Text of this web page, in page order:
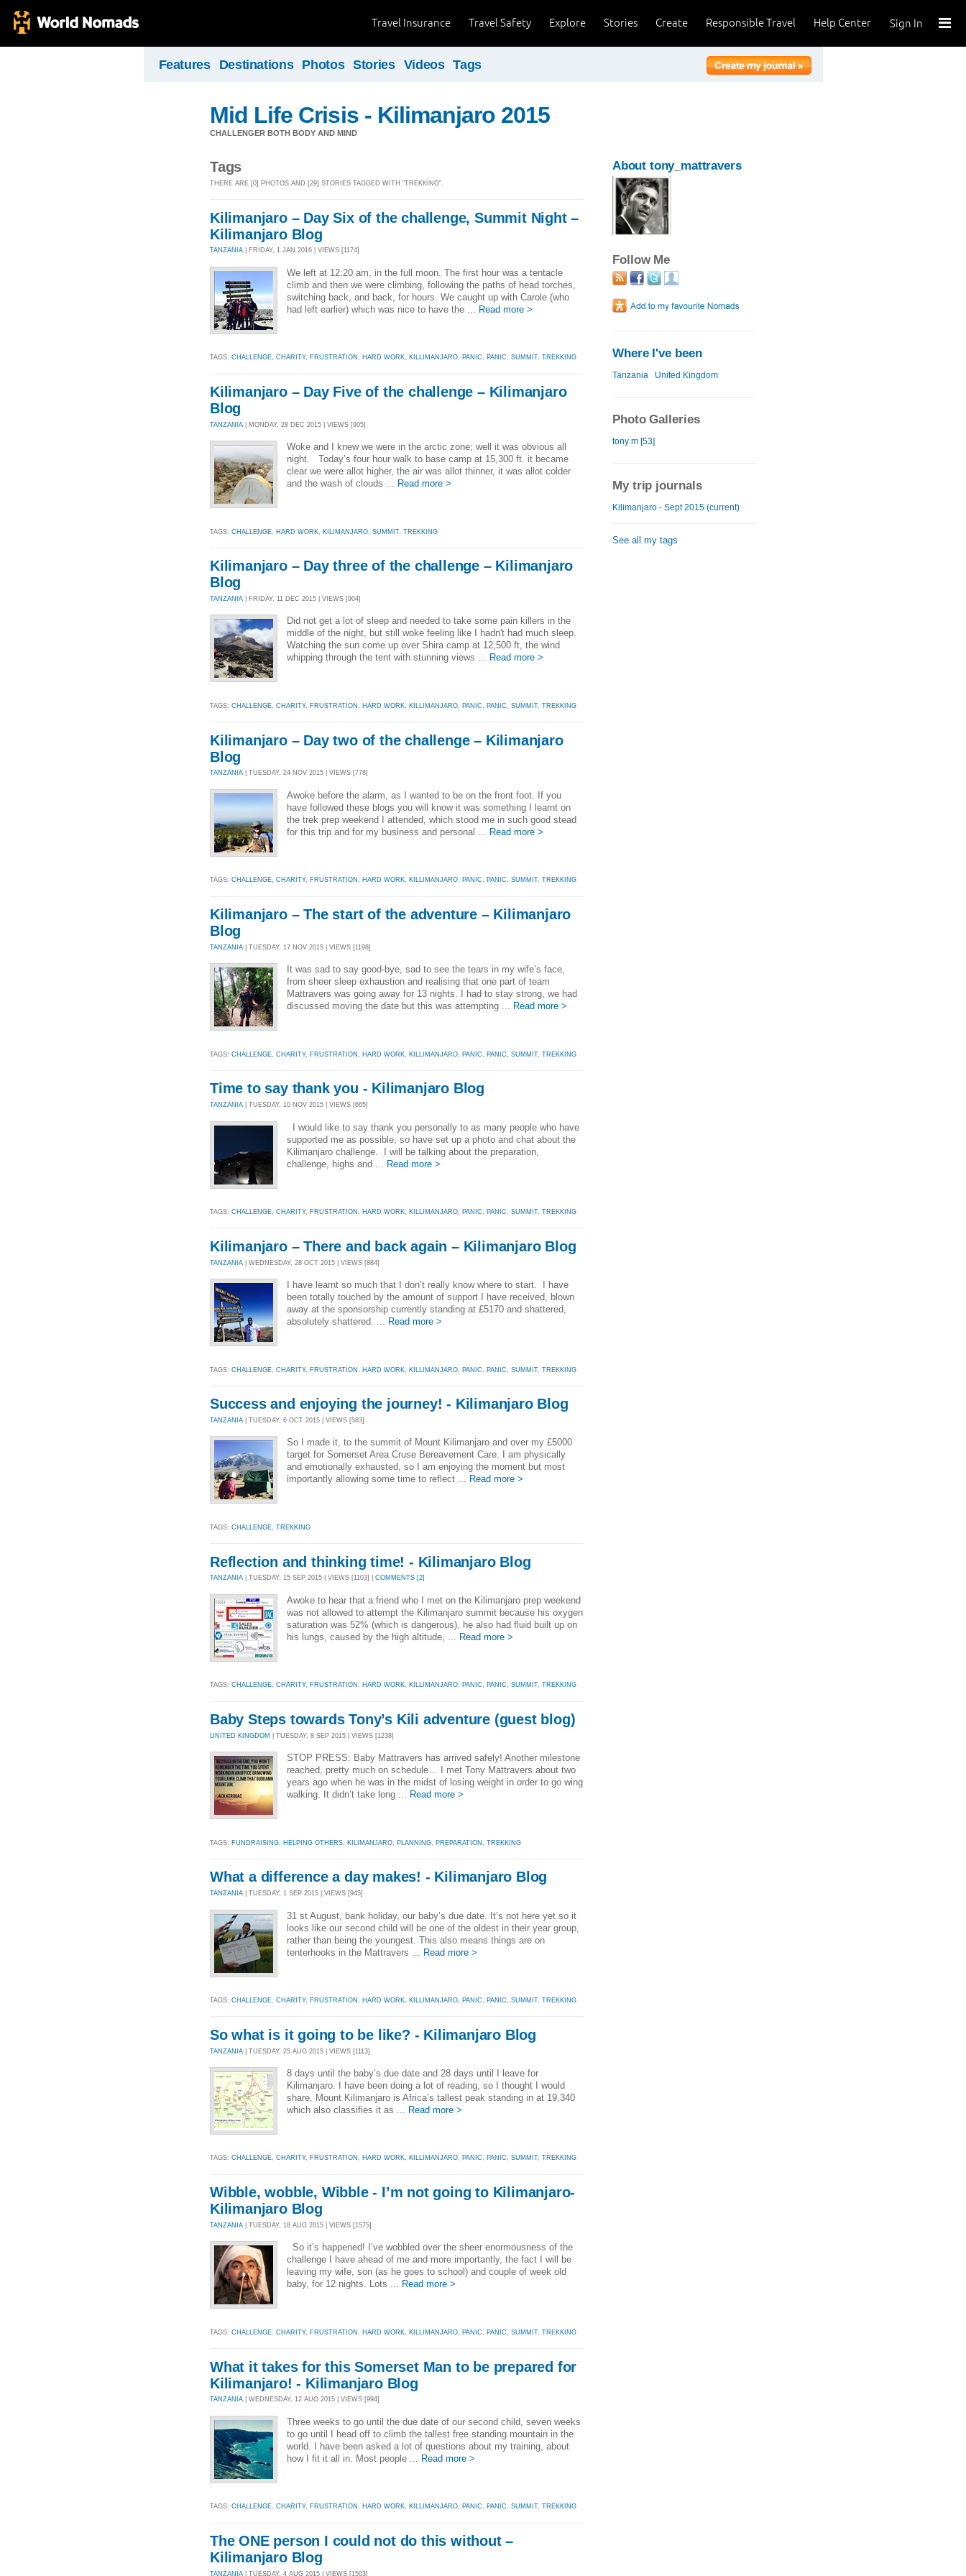
Sign In
Help Center
Responsible Travel
Create
Stories
Explore
Travel Safety
Travel Insurance
Features Destinations Photos Stories Videos Tags
Mid Life Crisis - Kilimanjaro 2015
CHALLENGER BOTH BODY AND MIND
Tags
THERE ARE [0] PHOTOS AND [29] STORIES TAGGED WITH "TREKKING".
Kilimanjaro – Day Six of the challenge, Summit Night –
Kilimanjaro Blog
TANZANIA | FRIDAY, 1 JAN 2016 | VIEWS [1174]
We left at 12:20 am, in the full moon. The first hour was a tentacle
climb and then we were climbing, following the paths of head torches,
switching back, and back, for hours. We caught up with Carole (who
had left earlier) which was nice to have the ... Read more >
TAGS: CHALLENGE, CHARITY, FRUSTRATION , HARD WORK, KILLIMANJARO, PANIC, PANIC, SUMMIT, TREKKING
Kilimanjaro – Day Five of the challenge – Kilimanjaro
Blog
TANZANIA | MONDAY, 28 DEC 2015 | VIEWS [905]
Woke and I knew we were in the arctic zone; well it was obvious all
night. Today’s four hour walk to base camp at 15,300 ft. it became
clear we were allot higher, the air was allot thinner, it was allot colder
and the wash of clouds ... Read more >
TAGS: CHALLENGE HARD WORK KILIMANJARO SUMMIT, TREKKING
Kilimanjaro – Day three of the challenge – Kilimanjaro
Blog
TANZANIA | FRIDAY, 11 DEC 2015 | VIEWS [904]
Did not get a lot of sleep and needed to take some pain killers in the
middle of the night, but still woke feeling like I hadn't had much sleep.
Watching the sun come up over Shira camp at 12,500 ft, the wind
whipping through the tent with stunning views ... Read more >
TAGS: CHALLENGE CHARITY, FRUSTRATION HARD WORK KILLIMANJARO PANIC PANIC SUMMIT, TREKKING
Kilimanjaro – Day two of the challenge – Kilimanjaro
Blog
TANZANIA | TUESDAY, 24 NOV 2015 | VIEWS [778]
Awoke before the alarm, as I wanted to be on the front foot. If you
have followed these blogs you will know it was something I learnt on
the trek prep weekend I attended, which stood me in such good stead
for this trip and for my business and personal ...
Read more >
TAGS: CHALLENGE, CHARITY, FRUSTRATION , HARD WORK, KILLIMANJARO, PANIC, PANIC, SUMMIT, TREKKING
Kilimanjaro – The start of the adventure – Kilimanjaro
Blog
TANZANIA | TUESDAY, 17 NOV 2015 | VIEWS [1198]
It was sad to say good-bye, sad to see the tears in my wife’s face,
from sheer sleep exhaustion and realising that one part of team
Mattravers was going away for 13 nights. I had to stay strong, we had
discussed moving the date but this was attempting ... Read more >
TAGS: CHALLENGE CHARITY, FRUSTRATION HARD WORK KILLIMANJARO PANIC PANIC SUMMIT, TREKKING
Time to say thank you - Kilimanjaro Blog
TANZANIA | TUESDAY, 10 NOV 2015 | VIEWS [665]
I would like to say thank you personally to as many people who have
supported me as possible, so have set up a photo and chat about the
Kilimanjaro challenge. I will be talking about the preparation,
challenge, highs and ... Read more >
TAGS: CHALLENGE, CHARITY, FRUSTRATION , HARD WORK, KILLIMANJARO, PANIC, PANIC, SUMMIT, TREKKING
Kilimanjaro – There and back again – Kilimanjaro Blog
TANZANIA | WEDNESDAY, 28 OCT 2015 | VIEWS [884]
I have learnt so much that I don’t really know where to start. I have
been totally touched by the amount of support I have received, blown
away at the sponsorship currently standing at £5170 and shattered,
absolutely shattered. ... Read more >
TAGS: CHALLENGE CHARITY, FRUSTRATION HARD WORK KILLIMANJARO PANIC PANIC SUMMIT, TREKKING
Success and enjoying the journey! - Kilimanjaro Blog
TANZANIA | TUESDAY, 6 OCT 2015 | VIEWS [583]
So I made it, to the summit of Mount Kilimanjaro and over my £5000
target for Somerset Area Cruse Bereavement Care. I am physically
and emotionally exhausted, so I am enjoying the moment but most
importantly allowing some time to reflect ... Read more >
TAGS: CHALLENGE TREKKING
Reflection and thinking time! - Kilimanjaro Blog
TANZANIA | TUESDAY, 15 SEP 2015 | VIEWS [1103] | COMMENTS [2]
Awoke to hear that a friend who I met on the Kilimanjaro prep weekend
was not allowed to attempt the Kilimanjaro summit because his oxygen
saturation was 52% (which is dangerous), he also had fluid built up on
his lungs, caused by the high altitude, ...
Read more >
TAGS: CHALLENGE, CHARITY, FRUSTRATION , HARD WORK, KILLIMANJARO, PANIC, PANIC, SUMMIT, TREKKING
Baby Steps towards Tony’s Kili adventure (guest blog)
UNITED KINGDOM | TUESDAY, 8 SEP 2015 | VIEWS [1238]
STOP PRESS: Baby Mattravers has arrived safely! Another milestone
reached, pretty much on schedule… I met Tony Mattravers about two
years ago when he was in the midst of losing weight in order to go wing
walking. It didn’t take long ... Read more >
TAGS: FUNDRAISING HELPING OTHERS KILIMANJARO PLANNING PREPARATION TREKKING
What a difference a day makes! - Kilimanjaro Blog
TANZANIA | TUESDAY, 1 SEP 2015 | VIEWS [945]
31 st August, bank holiday, our baby’s due date. It’s not here yet so it
looks like our second child will be one of the oldest in their year group,
rather than being the youngest. This also means things are on
tenterhooks in the Mattravers ... Read more >
TAGS: CHALLENGE, CHARITY, FRUSTRATION , HARD WORK, KILLIMANJARO, PANIC, PANIC, SUMMIT, TREKKING
So what is it going to be like? - Kilimanjaro Blog
TANZANIA | TUESDAY, 25 AUG 2015 | VIEWS [1113]
8 days until the baby’s due date and 28 days until I leave for
Kilimanjaro. I have been doing a lot of reading, so I thought I would
share. Mount Kilimanjaro is Africa’s tallest peak standing in at 19,340
which also classifies it as ...
Read more >
TAGS: CHALLENGE, CHARITY, FRUSTRATION , HARD WORK, KILLIMANJARO, PANIC, PANIC, SUMMIT, TREKKING
Wibble, wobble, Wibble - I’m not going to Kilimanjaro-
Kilimanjaro Blog
TANZANIA | TUESDAY, 18 AUG 2015 | VIEWS [1575]
So it’s happened! I’ve wobbled over the sheer enormousness of the
challenge I have ahead of me and more importantly, the fact I will be
leaving my wife, son (as he goes to school) and couple of week old
baby, for 12 nights. Lots ... Read more >
TAGS: CHALLENGE CHARITY, FRUSTRATION HARD WORK KILLIMANJARO PANIC PANIC SUMMIT, TREKKING
What it takes for this Somerset Man to be prepared for
Kilimanjaro! - Kilimanjaro Blog
TANZANIA | WEDNESDAY, 12 AUG 2015 | VIEWS [994]
Three weeks to go until the due date of our second child, seven weeks
to go until I head off to climb the tallest free standing mountain in the
world. I have been asked a lot of questions about my training, about
how I fit it all in. Most people ... Read more >
TAGS: CHALLENGE, CHARITY, FRUSTRATION , HARD WORK, KILLIMANJARO, PANIC, PANIC, SUMMIT, TREKKING
The ONE person I could not do this without –
Kilimanjaro Blog
TANZANIA | TUESDAY, 4 AUG 2015 | VIEWS [1503]
About tony_mattravers
Follow Me
Where I've been
Tanzania United Kingdom
Photo Galleries
tony m [53]
My trip journals
Kilimanjaro - Sept 2015 (current)
See all my tags